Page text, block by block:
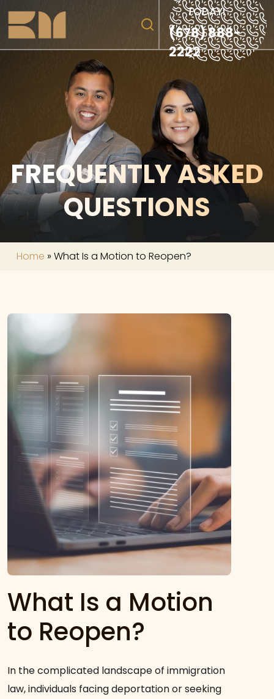
TODAY!
(678) 888-
2222
FREQUENTLY ASKED
QUESTIONS
Home » What Is a Motion to Reopen?
What Is a Motion
to Reopen?
In the complicated landscape of immigration
law, individuals facing deportation or seeking